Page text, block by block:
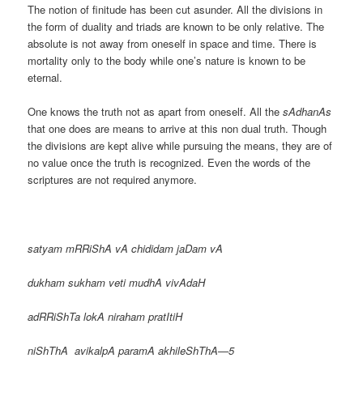
The notion of finitude has been cut asunder. All the divisions in
the form of duality and triads are known to be only relative. The
absolute is not away from oneself in space and time. There is
mortality only to the body while one’s nature is known to be
eternal.
One knows the truth not as apart from oneself. All thesAdhanAs
that one does are means to arrive at this non dual truth. Though
the divisions are kept alive while pursuing the means, they are of
no value once the truth is recognized. Even the words of the
scriptures are not required anymore.
satyam mRRiShA vA chididam jaDam vA
dukham sukham veti mudhA vivAdaH
adRRiShTa lokA niraham pratItiH
niShThA avikalpA paramA akhileShThA—5